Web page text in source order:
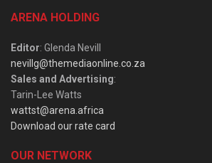
ARENA HOLDING
Editor: Glenda Nevill
nevillg@themediaonline.co.za
Sales and Advertising:
Tarin-Lee Watts
wattst@arena.africa
Download our rate card
OUR NETWORK